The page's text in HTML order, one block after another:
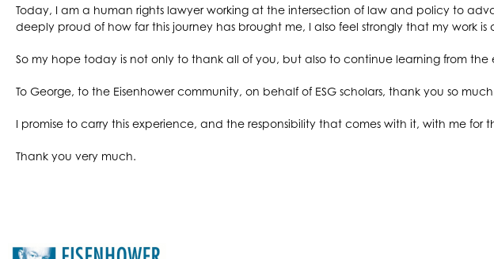
Today, I am a human rights lawyer working at the intersection of law and policy to
deeply proud of how far this journey has brought me, I also feel strongly that my work is
So my hope today is not only to thank all of you, but also to continue learning from
To George, to the Eisenhower community, on behalf of ESG scholars, thank you so
I promise to carry this experience, and the responsibility that comes with it, with me for
Thank you very much.